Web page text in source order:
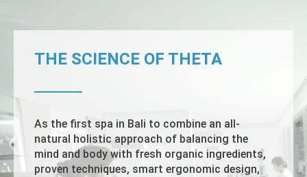
THE SCIENCE OF THETA
As the first spa in Bali to combine an all-
natural holistic approach of balancing the
mind and body with fresh organic ingredients,
proven techniques, smart ergonomic design,